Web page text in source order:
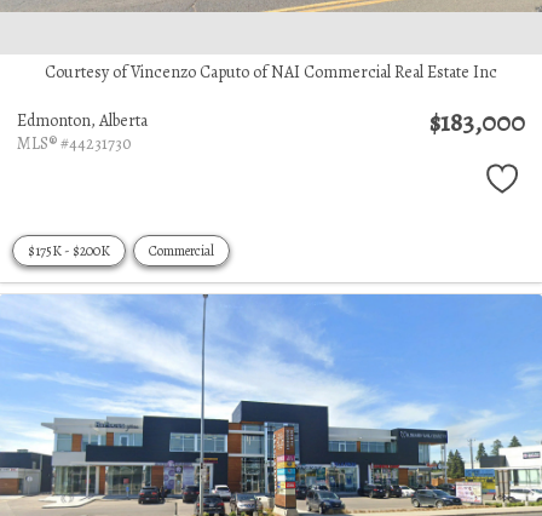
Courtesy of Vincenzo Caputo of NAI Commercial Real Estate Inc
Edmonton, Alberta
MLS® #44231730
$183,000
$175K - $200K Commercial